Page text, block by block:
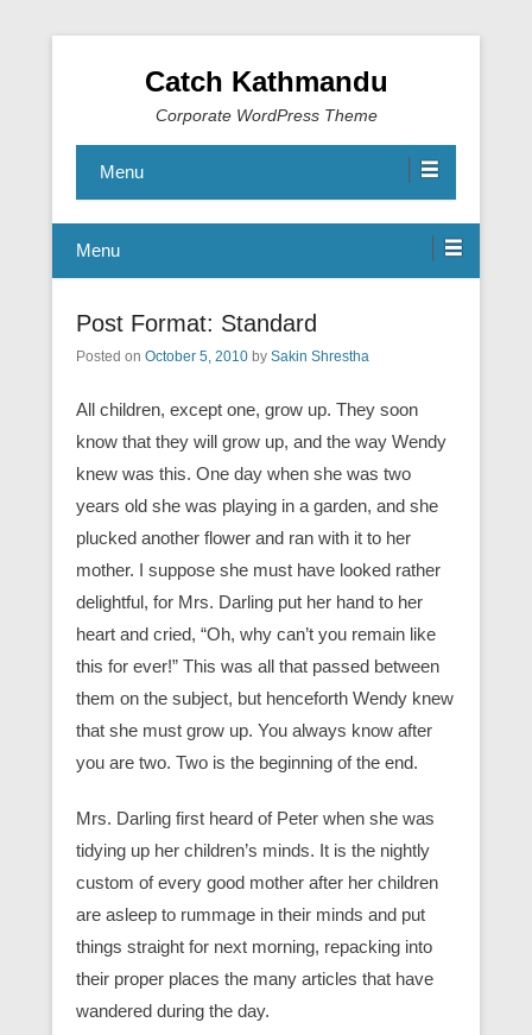
Catch Kathmandu
Corporate WordPress Theme
Menu
Menu
Post Format: Standard
Posted on October 5, 2010 by Sakin Shrestha
All children, except one, grow up. They soon
know that they will grow up, and the way Wendy
knew was this. One day when she was two
years old she was playing in a garden, and she
plucked another flower and ran with it to her
mother. I suppose she must have looked rather
delightful, for Mrs. Darling put her hand to her
heart and cried, “Oh, why can’t you remain like
this for ever!” This was all that passed between
them on the subject, but henceforth Wendy knew
that she must grow up. You always know after
you are two. Two is the beginning of the end.
Mrs. Darling first heard of Peter when she was
tidying up her children’s minds. It is the nightly
custom of every good mother after her children
are asleep to rummage in their minds and put
things straight for next morning, repacking into
their proper places the many articles that have
wandered during the day.